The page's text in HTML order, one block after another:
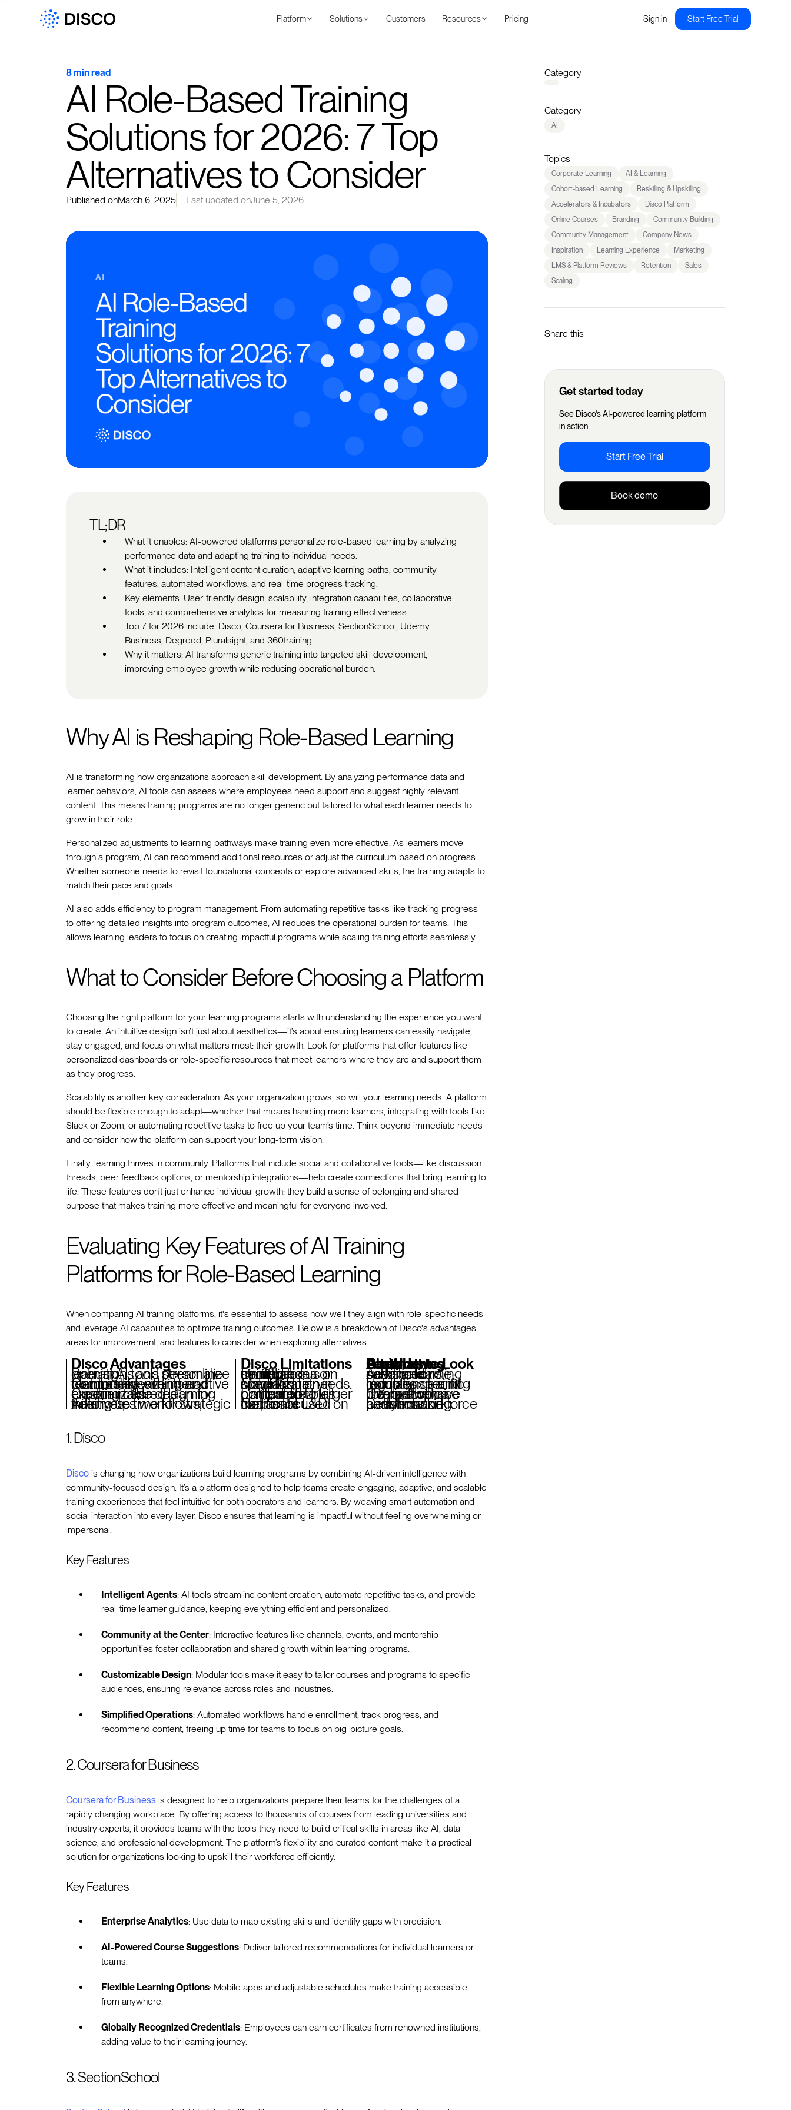
Platform Solutions Customers Resources Pricing Sign in Start Free Trial
8 min read
AI Role-Based Training
Solutions for 2026: 7 Top
Alternatives to Consider
Published onMarch 6, 2025 Last updated onJune 5, 2026
TL;DR
What it enables: AI-powered platforms personalize role-based learning by analyzing
performance data and adapting training to individual needs.
What it includes: Intelligent content curation, adaptive learning paths, community
features, automated workflows, and real-time progress tracking.
Key elements: User-friendly design, scalability, integration capabilities, collaborative
tools, and comprehensive analytics for measuring training effectiveness.
Top 7 for 2026 include: Disco, Coursera for Business, SectionSchool, Udemy
Business, Degreed, Pluralsight, and 360training.
Why it matters: AI transforms generic training into targeted skill development,
improving employee growth while reducing operational burden.
Why AI is Reshaping Role-Based Learning
AI is transforming how organizations approach skill development. By analyzing performance data and
learner behaviors, AI tools can assess where employees need support and suggest highly relevant
content. This means training programs are no longer generic but tailored to what each learner needs to
grow in their role.
Personalized adjustments to learning pathways make training even more effective. As learners move
through a program, AI can recommend additional resources or adjust the curriculum based on progress.
Whether someone needs to revisit foundational concepts or explore advanced skills, the training adapts to
match their pace and goals.
AI also adds efficiency to program management. From automating repetitive tasks like tracking progress
to offering detailed insights into program outcomes, AI reduces the operational burden for teams. This
allows learning leaders to focus on creating impactful programs while scaling training efforts seamlessly.
What to Consider Before Choosing a Platform
Choosing the right platform for your learning programs starts with understanding the experience you want
to create. An intuitive design isn’t just about aesthetics—it’s about ensuring learners can easily navigate,
stay engaged, and focus on what matters most: their growth. Look for platforms that offer features like
personalized dashboards or role-specific resources that meet learners where they are and support them
as they progress.
Scalability is another key consideration. As your organization grows, so will your learning needs. A platform
should be flexible enough to adapt—whether that means handling more learners, integrating with tools like
Slack or Zoom, or automating repetitive tasks to free up your team’s time. Think beyond immediate needs
and consider how the platform can support your long-term vision.
Finally, learning thrives in community. Platforms that include social and collaborative tools—like discussion
threads, peer feedback options, or mentorship integrations—help create connections that bring learning to
life. These features don’t just enhance individual growth; they build a sense of belonging and shared
purpose that makes training more effective and meaningful for everyone involved.
Evaluating Key Features of AI Training
Platforms for Role-Based Learning
When comparing AI training platforms, it's essential to assess how well they align with role-specific needs
and leverage AI capabilities to optimize training outcomes. Below is a breakdown of Disco's advantages,
areas for improvement, and features to consider when exploring alternatives.
Disco Advantages Disco Limitations Features to Look For When Considering Disco Alternatives
Robust AI tools streamline operations and personalize learning. Limited focus on certifications or structured compliance training. Advanced role-specific learning paths and certifications.
Combines learning and community with interactive features like events and mentorship. May lack specialization in niche industry compliance needs. Industry-specific compliance and regulation training modules.
Customizable design for creating tailored learning experiences. Limited pre-built content libraries compared to larger platforms. Comprehensive pre-built course libraries with diverse topics.
Automates workflows, freeing up time for strategic initiatives. Not as focused on traditional corporate L&D metrics.
Detailed workforce analytics and performance benchmarking.
1. Disco
Disco is changing how organizations build learning programs by combining AI-driven intelligence with
community-focused design. It’s a platform designed to help teams create engaging, adaptive, and scalable
training experiences that feel intuitive for both operators and learners. By weaving smart automation and
social interaction into every layer, Disco ensures that learning is impactful without feeling overwhelming or
impersonal.
Key Features
Intelligent Agents: AI tools streamline content creation, automate repetitive tasks, and provide
real-time learner guidance, keeping everything efficient and personalized.
Community at the Center: Interactive features like channels, events, and mentorship
opportunities foster collaboration and shared growth within learning programs.
Customizable Design: Modular tools make it easy to tailor courses and programs to specific
audiences, ensuring relevance across roles and industries.
Simplified Operations: Automated workflows handle enrollment, track progress, and
recommend content, freeing up time for teams to focus on big-picture goals.
2. Coursera for Business
Coursera for Business is designed to help organizations prepare their teams for the challenges of a
rapidly changing workplace. By offering access to thousands of courses from leading universities and
industry experts, it provides teams with the tools they need to build critical skills in areas like AI, data
science, and professional development. The platform’s flexibility and curated content make it a practical
solution for organizations looking to upskill their workforce efficiently.
Key Features
Enterprise Analytics: Use data to map existing skills and identify gaps with precision.
AI-Powered Course Suggestions: Deliver tailored recommendations for individual learners or
teams.
Flexible Learning Options: Mobile apps and adjustable schedules make training accessible
from anywhere.
Globally Recognized Credentials: Employees can earn certificates from renowned institutions,
adding value to their learning journey.
3. SectionSchool
Category
Category
AI
Topics
Corporate Learning
AI & Learning
Cohort-based Learning
Reskilling & Upskilling
Accelerators & Incubators
Disco Platform
Online Courses
Branding
Community Building
Community Management
Company News
Inspiration
Learning Experience
Marketing
LMS & Platform Reviews
Retention
Sales
Scaling
Share this
Get started today
See Disco's AI-powered learning platform
in action
Start Free Trial
Book demo